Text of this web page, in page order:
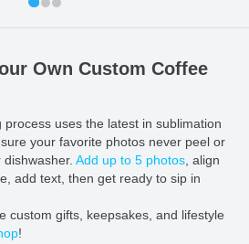
Own Custom Coffee
uses the latest in sublimation
your favorite photos never peel or
Add up to 5 photos , align
add text, then get ready to sip in
custom gifts, keepsakes, and lifestyle
!